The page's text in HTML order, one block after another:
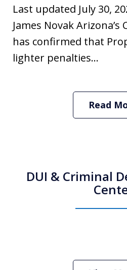
Last updated July 30,
James Novak
has confirmed that
lighter penalties...
Read
DUI & Criminal
Criminal Defense